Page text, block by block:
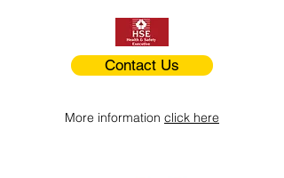
Contact Us
More information click here